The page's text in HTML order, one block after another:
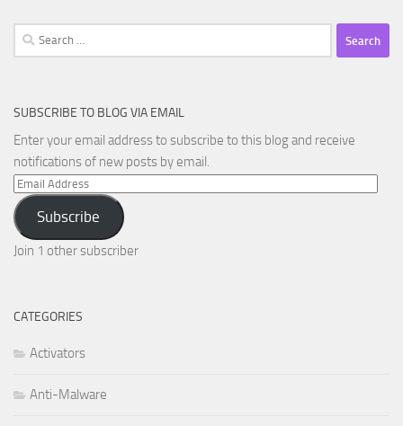
Search
for:
SUBSCRIBE TO BLOG VIA EMAIL
Enter your email address to subscribe to this blog and receive
notifications of new posts by email.
Email
Address
Subscribe
Join 1 other subscriber
CATEGORIES
Activators
Anti-Malware